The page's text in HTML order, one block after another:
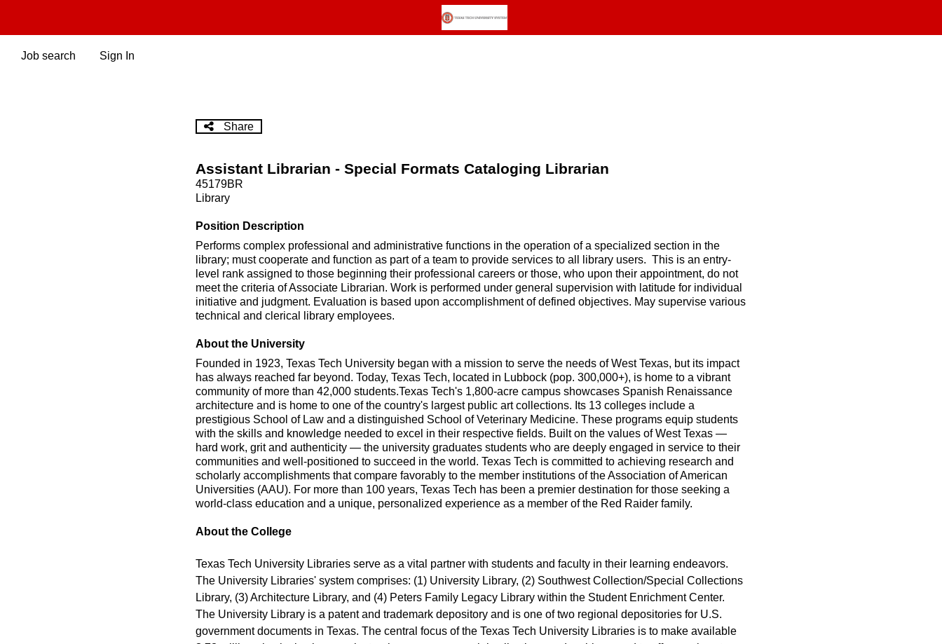
main
content
Job search Sign In
Share
Assistant Librarian - Special Formats Cataloging Librarian
45179BR
Library
Position Description
Performs complex professional and administrative functions in the operation of a specialized section in the
library; must cooperate and function as part of a team to provide services to all library users. This is an entry-
level rank assigned to those beginning their professional careers or those, who upon their appointment, do not
meet the criteria of Associate Librarian. Work is performed under general supervision with latitude for individual
initiative and judgment. Evaluation is based upon accomplishment of defined objectives. May supervise various
technical and clerical library employees.
About the University
Founded in 1923, Texas Tech University began with a mission to serve the needs of West Texas, but its impact
has always reached far beyond. Today, Texas Tech, located in Lubbock (pop. 300,000+), is home to a vibrant
community of more than 42,000 students.Texas Tech's 1,800-acre campus showcases Spanish Renaissance
architecture and is home to one of the country's largest public art collections. Its 13 colleges include a
prestigious School of Law and a distinguished School of Veterinary Medicine. These programs equip students
with the skills and knowledge needed to excel in their respective fields. Built on the values of West Texas —
hard work, grit and authenticity — the university graduates students who are deeply engaged in service to their
communities and well-positioned to succeed in the world. Texas Tech is committed to achieving research and
scholarly accomplishments that compare favorably to the member institutions of the Association of American
Universities (AAU). For more than 100 years, Texas Tech has been a premier destination for those seeking a
world-class education and a unique, personalized experience as a member of the Red Raider family.
About the College
Texas Tech University Libraries serve as a vital partner with students and faculty in their learning endeavors.
The University Libraries' system comprises: (1) University Library, (2) Southwest Collection/Special Collections
Library, (3) Architecture Library, and (4) Peters Family Legacy Library within the Student Enrichment Center.
The University Library is a patent and trademark depository and is one of two regional depositories for U.S.
government documents in Texas. The central focus of the Texas Tech University Libraries is to make available